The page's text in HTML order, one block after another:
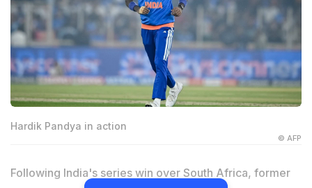
Hardik Pandya in action
© AFP
Following India's series win over South Africa, former